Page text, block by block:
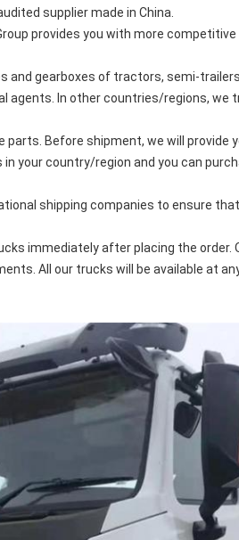
supplier made in China.
provides you with more
and gearboxes of tractors, semi-
agents. In other countries/regions,
parts. Before shipment, we will
your country/region and you can
shipping companies to ensure
immediately after placing the
All our trucks will be available at